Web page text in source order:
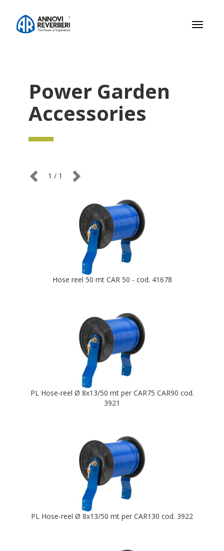
Toggle
Power Garden
Accessories
1 / 1
Hose reel 50 mt CAR 50 - cod. 41678
PL Hose-reel Ø 8x13/50 mt per CAR75 CAR90 cod.
3921
PL Hose-reel Ø 8x13/50 mt per CAR130 cod. 3922